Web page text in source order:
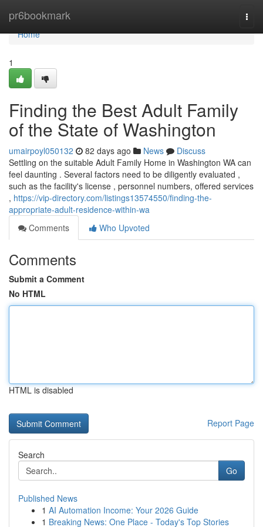
pr6bookmark
Home
Home
1
Finding the Best Adult Family
of the State of Washington
umairpoyl050132 82 days ago News
Discuss
Settling on the suitable Adult Family Home in Washington WA can
feel daunting . Several factors need to be diligently evaluated ,
such as the facility's license , personnel numbers, offered services
, https://vip-directory.com/listings13574550/finding-the-
appropriate-adult-residence-within-wa
Comments
Who Upvoted
Comments
Submit a Comment
No HTML
HTML is disabled
Report Page
Search
Go
Published News
1 AI Automation Income: Your 2026 Guide
1 Breaking News: One Place - Today's Top Stories